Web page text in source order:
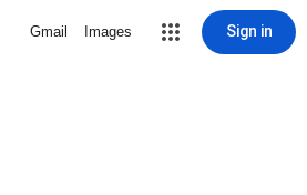
Gmail Images Sign in